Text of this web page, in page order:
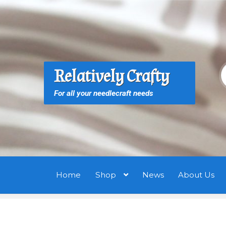
Skip
navigation
Skip
content
Relatively Crafty
For all your needlecraft needs
Home Shop News About Us